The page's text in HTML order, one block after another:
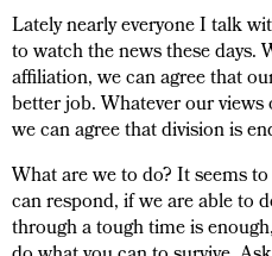
Lately nearly everyone I talk
to watch the news these days.
affiliation, we can agree that
better job. Whatever our
we can agree that division is
What are we to do? It seems
can respond, if we are able to
through a tough time is